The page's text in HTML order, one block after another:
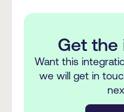
Get the
Want this
we will get in